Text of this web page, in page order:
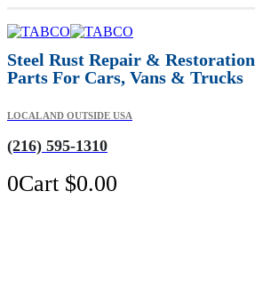
Steel Rust Repair & Restoration
Parts For Cars, Vans & Trucks
LOCAL AND OUTSIDE USA
(216) 595-1310
0Cart $0.00